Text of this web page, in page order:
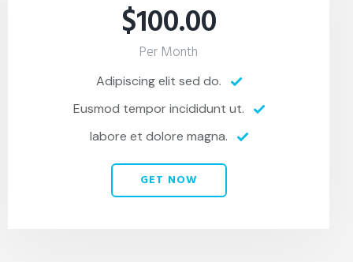
$100.00
Per Month
Adipiscing elit sed do.
Eusmod tempor incididunt ut.
labore et dolore magna.
GET NOW